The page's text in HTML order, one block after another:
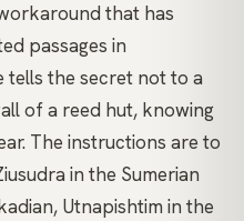
that has
passages in
tells the secret not to a
of a reed hut, knowing
The instructions are to
in the Sumerian
Utnapishtim in the